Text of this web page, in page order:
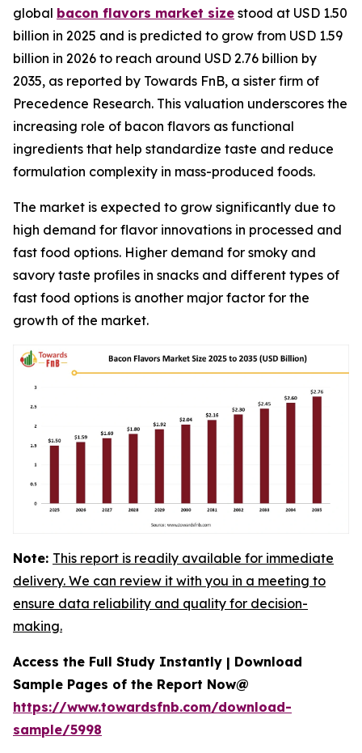
global bacon flavors market size stood at USD 1.50
billion in 2025 and is predicted to grow from USD 1.59
billion in 2026 to reach around USD 2.76 billion by
2035, as reported by Towards FnB, a sister firm of
Precedence Research. This valuation underscores the
increasing role of bacon flavors as functional
ingredients that help standardize taste and reduce
formulation complexity in mass-produced foods.
The market is expected to grow significantly due to
high demand for flavor innovations in processed and
fast food options. Higher demand for smoky and
savory taste profiles in snacks and different types of
fast food options is another major factor for the
growth of the market.
Note: This report is readily available for immediate
delivery. We can review it with you in a meeting to
ensure data reliability and quality for decision-
making.
Access the Full Study Instantly | Download
Sample Pages of the Report Now@
https://www.towardsfnb.com/download-
sample/5998